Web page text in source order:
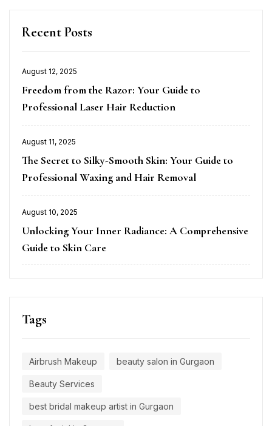
Recent Posts
August 12, 2025
Freedom from the Razor: Your Guide to
Professional Laser Hair Reduction
August 11, 2025
The Secret to Silky-Smooth Skin: Your Guide to
Professional Waxing and Hair Removal
August 10, 2025
Unlocking Your Inner Radiance: A Comprehensive
Guide to Skin Care
Tags
Airbrush Makeup beauty salon in Gurgaon
Beauty Services
best bridal makeup artist in Gurgaon